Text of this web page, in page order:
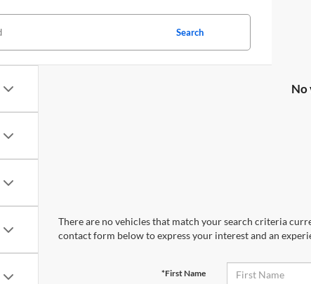
Search
No
There are no vehicles that match your search criteria
contact form below to express your interest and an
*First Name